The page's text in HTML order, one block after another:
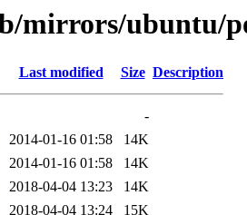
mirrors/ubuntu/
Last modified Size Description
-
2014-01-16 01:58
14K
2014-01-16 01:58
14K
2018-04-04 13:23
14K
2018-04-04 13:24
15K